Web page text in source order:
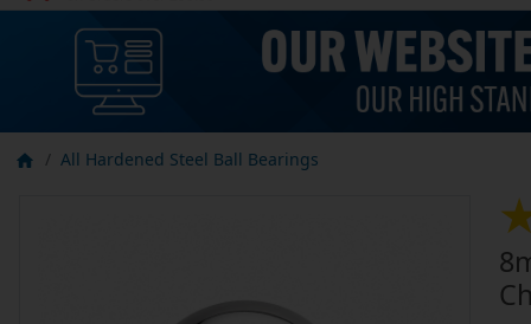
All Hardened Steel Ball Bearings